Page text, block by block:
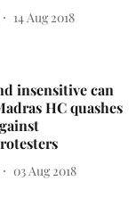
14 Aug 2018
insensitive can
HC quashes
03 Aug 2018